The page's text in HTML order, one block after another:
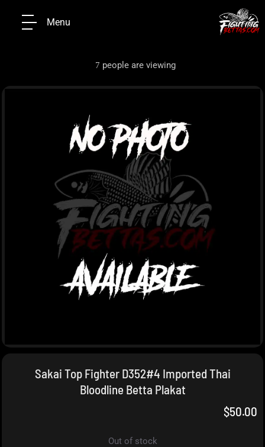
Menu
7 people are viewing
Sakai Top Fighter D352#4 Imported Thai
Bloodline Betta Plakat
$50.00
Out of stock